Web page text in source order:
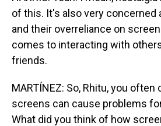
of this. It's also very concerned
and their overreliance on
comes to interacting with
friends.
MARTÍNEZ: So, Rhitu, you often
screens can cause problems
What did you think of how